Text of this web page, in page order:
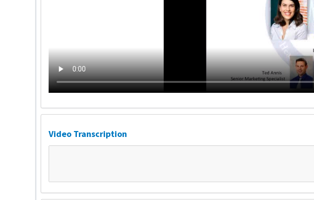
Video Transcription